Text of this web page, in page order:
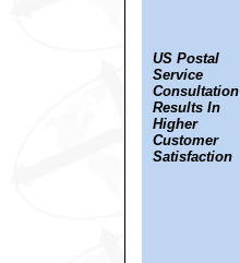
US Postal
Service
Consultation
Results In
Higher
Customer
Satisfaction